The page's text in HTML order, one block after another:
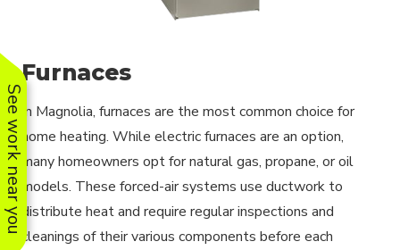
See work near you
Furnaces
In Magnolia, furnaces are the most common choice for
home heating. While electric furnaces are an option,
many homeowners opt for natural gas, propane, or oil
models. These forced-air systems use ductwork to
distribute heat and require regular inspections and
cleanings of their various components before each